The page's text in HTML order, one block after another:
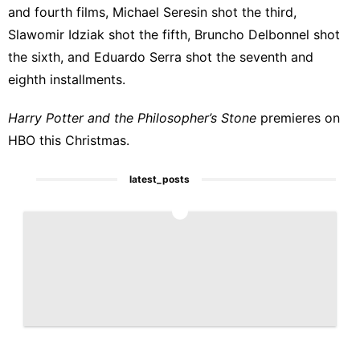
and fourth films, Michael Seresin shot the third,
Slawomir Idziak shot the fifth, Bruncho Delbonnel shot
the sixth, and Eduardo Serra shot the seventh and
eighth installments.
Harry Potter and the Philosopher’s Stone premieres on
HBO this Christmas.
latest_posts